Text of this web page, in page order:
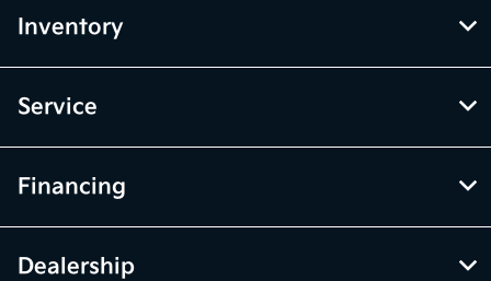
Inventory
Service
Financing
Dealership